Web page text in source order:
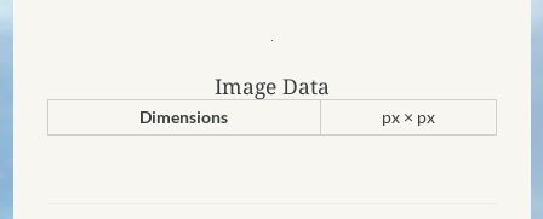
Image Data
Dimensions px × px